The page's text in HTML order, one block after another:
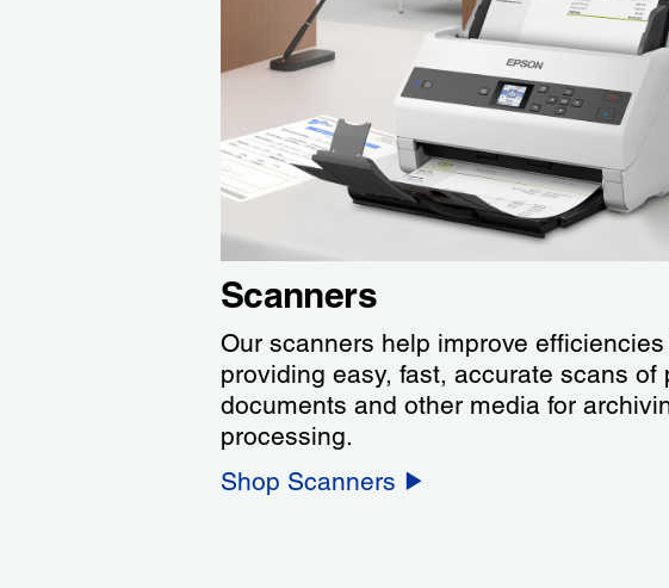
Scanners
Our scanners help improve
providing easy, fast, accurate scans of
documents and other media for
processing.
Shop Scanners